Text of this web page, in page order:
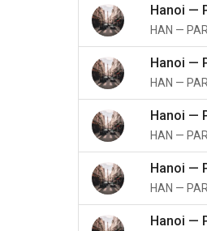
Hanoi —
HAN — PAR
Hanoi —
HAN — PAR
Hanoi —
HAN — PAR
Hanoi —
HAN — PAR
Hanoi —